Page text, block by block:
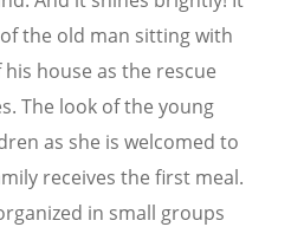
the old man sitting with
house as the rescue
The look of the young
as she is welcomed to
receives the first meal.
in small groups